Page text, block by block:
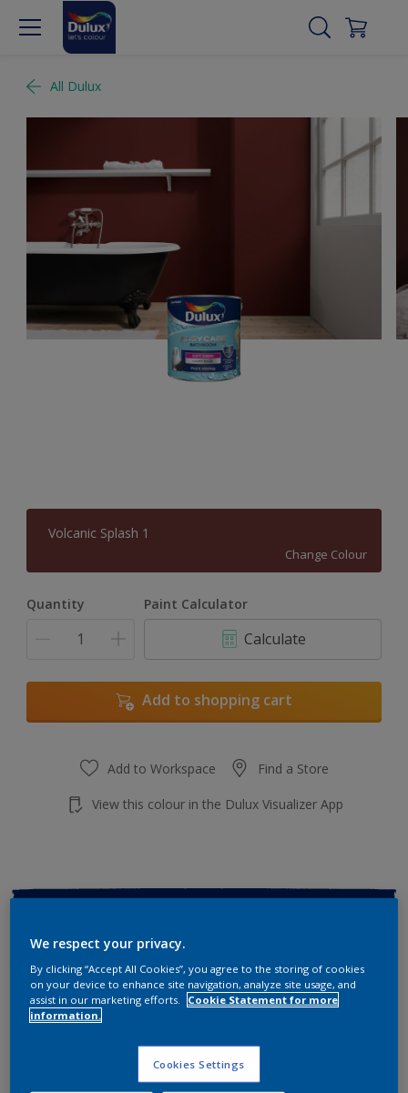
All Dulux
Volcanic Splash 1
Change Colour
Quantity Paint Calculator
Calculate
Add to shopping cart
Add to Workspace Find a Store
View this colour in the Dulux Visualizer App
Finish
Soft Sheen
Coverage
Up to 14m2/litre
Drying Time
We respect your privacy.
By clicking “Accept All Cookies”, you agree to the storing of cookies
on your device to enhance site navigation, analyze site usage, and
assist in our marketing efforts.
Cookie Statement for more
information.
Cookies Settings